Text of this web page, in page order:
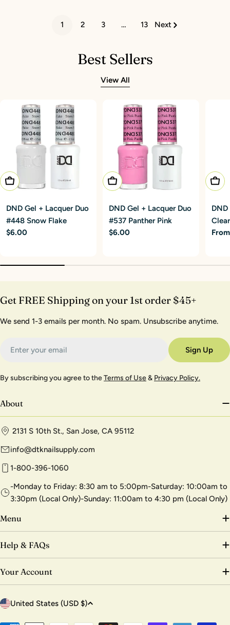
1 2 3 … 13 Next
Best Sellers
View All
Add To Cart
DND Gel + Lacquer Duo
#448 Snow Flake
Regular
$6.00
Add To Cart
DND Gel + Lacquer Duo
#537 Panther Pink
Regular
$6.00
Get FREE Shipping on your 1st order $45+
We send 1-3 emails per month. No spam. Unsubscribe anytime.
Sign Up
By subscribing you agree to theTerms of Use& Privacy Policy.
About
2131 S 10th St., San Jose, CA 95112
info@dtknailsupply.com
1-800-396-1060
-Monday to Friday: 8:30 am to 5:00pm-Saturday: 10:00am to
3:30pm (Local Only)-Sunday: 11:00am to 4:30 pm (Local Only)
Menu
Help & FAQs
Your Account
C
United States (USD $)